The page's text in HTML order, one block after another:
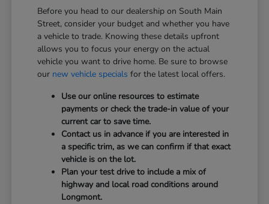
Before you head to our dealership on South Main
Street, consider your budget and whether you have
a vehicle to trade. Knowing these details upfront
allows you to focus your energy on the actual
vehicle you want to drive home. Be sure to browse
our new vehicle specials for the latest local offers.
Use our online resources to estimate
payments or check the trade-in value of your
current car to save time.
Contact us in advance if you are interested in
a specific trim, as we can confirm if that exact
vehicle is on the lot.
Plan your test drive to include a mix of
highway and local road conditions around
Longmont.